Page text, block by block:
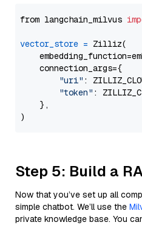
from langchain_milvus
vector_store = Zilliz(
    connection_args={
"uri" :
"token" :
    },
Step 5: Build a
Now that you’ve set up all
simple chatbot. We’ll use the
private knowledge base. You